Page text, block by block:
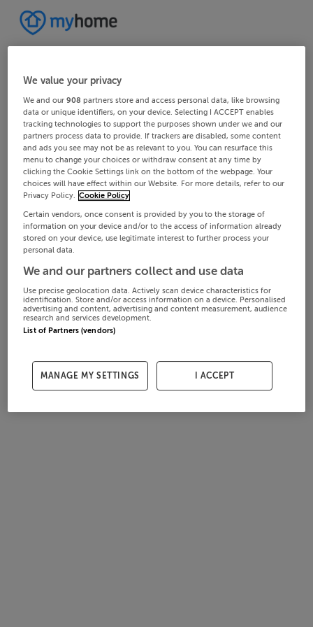
We value your privacy
We and our908 partners store and access personal data, like browsing
data or unique identifiers, on your device. Selecting I ACCEPT enables
tracking technologies to support the purposes shown under we and our
partners process data to provide. If trackers are disabled, some content
and ads you see may not be as relevant to you. You can resurface this
menu to change your choices or withdraw consent at any time by
clicking the Cookie Settings link on the bottom of the webpage. Your
choices will have effect within our Website. For more details, refer to our
Privacy Policy. Cookie Policy
Certain vendors, once consent is provided by you to the storage of
information on your device and/or to the access of information already
stored on your device, use legitimate interest to further process your
personal data.
We and our partners collect and use data
Use precise geolocation data. Actively scan device characteristics for
identification. Store and/or access information on a device. Personalised
advertising and content, advertising and content measurement, audience
research and services development.
List of Partners (vendors)
MANAGE MY SETTINGS I ACCEPT